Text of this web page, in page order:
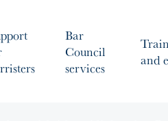
Bar
Council
services
and